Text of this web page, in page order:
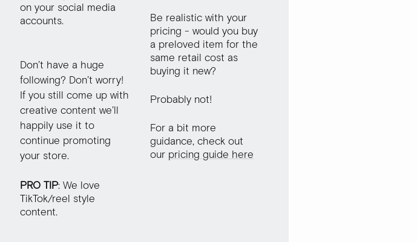
on your social media
accounts.
Don’t have a huge
following? Don’t worry!
If you still come up with
creative content we’ll
happily use it to
continue promoting
your store.
PRO TIP: We love
TikTok/reel style
content.
Be realistic with your
pricing - would you buy
a preloved item for the
same retail cost as
buying it new?
Probably not!
For a bit more
guidance, check out
our pricing guide here